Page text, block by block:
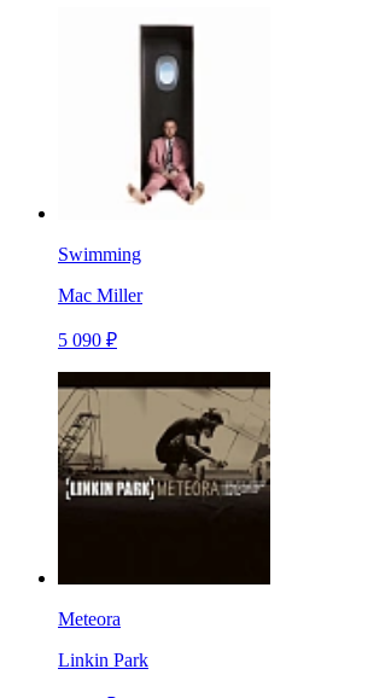
Swimming
Mac Miller
5 090 ₽
Meteora
Linkin Park